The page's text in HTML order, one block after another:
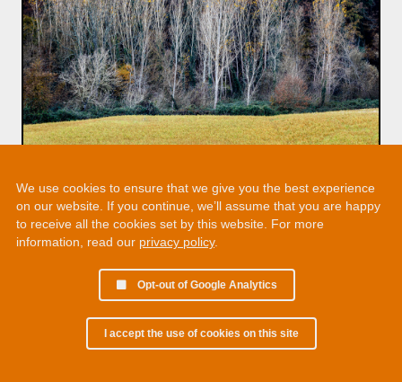
We use cookies to ensure that we give you the best experience
on our website. If you continue, we’ll assume that you are happy
to receive all the cookies set by this website. For more
information, read our privacy policy.
Opt-out of Google Analytics
I accept the use of cookies on this site